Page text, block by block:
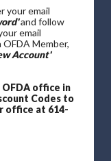
your email
and follow
email
Member,
Account'
office in
Codes to
office at 614-